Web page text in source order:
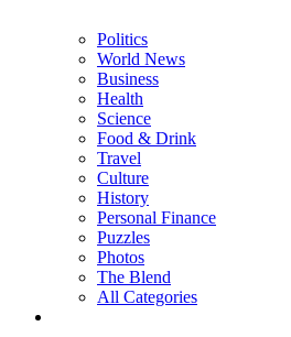
Politics
World News
Business
Health
Science
Food & Drink
Travel
Culture
History
Personal Finance
Puzzles
Photos
The Blend
All Categories